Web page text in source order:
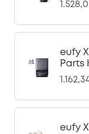
eufy
Parts
eufy